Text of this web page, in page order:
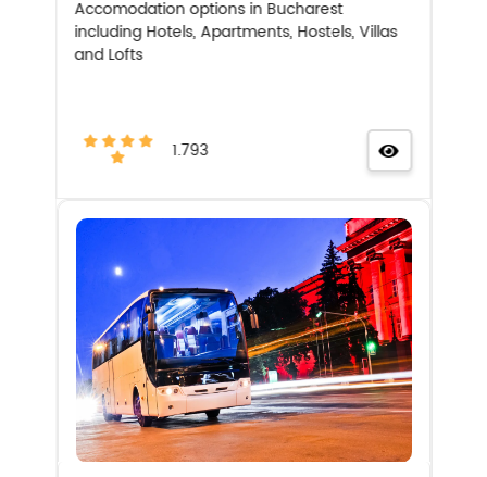
Accomodation options in Bucharest
including Hotels, Apartments, Hostels, Villas
and Lofts
1.793